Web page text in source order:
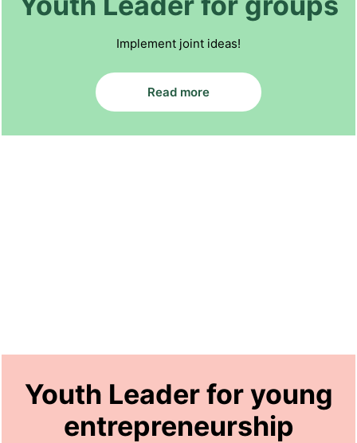
Implement joint ideas!
Read more
Youth Leader for young
entrepreneurship